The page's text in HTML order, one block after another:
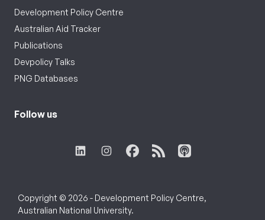
Development Policy Centre
Australian Aid Tracker
Publications
Devpolicy Talks
PNG Databases
Follow us
Copyright © 2026 - Development Policy Centre,
Australian National University.